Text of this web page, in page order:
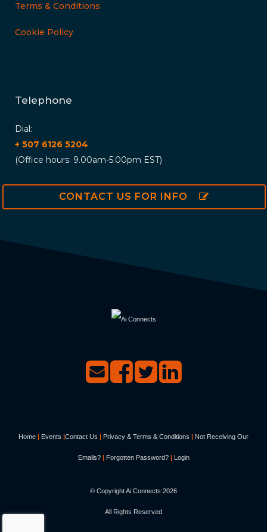
Terms & Conditions
Cookie Policy
Telephone
Dial:
+ 507 6126 5204
(Office hours: 9.00am-5.00pm EST)
CONTACT US FOR INFO
Home | Events |Contact Us | Privacy & Terms & Conditions | Not Receiving Our
Emails? | Forgotten Password? | Login
© Copyright Ai Connects 2026
All Rights Reserved